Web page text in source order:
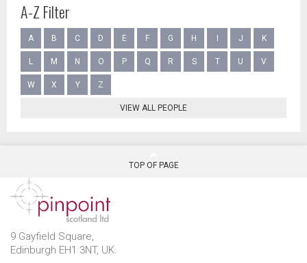
A-Z Filter
A B C D E F G H J K
L M N O P Q R S T U V
W X Y Z
VIEW ALL PEOPLE
TOP OF PAGE
9 Gayfield Square,
Edinburgh EH1 3NT, UK.